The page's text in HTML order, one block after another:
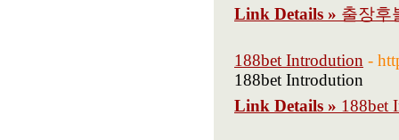
Link Details » 출장후
188bet Introdution -
188bet Introdution
Link Details » 188bet